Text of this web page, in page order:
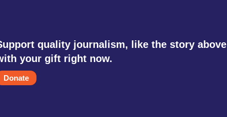
quality journalism, like the story
your gift right now.
Donate